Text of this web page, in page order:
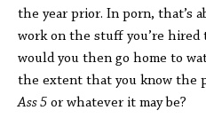
the year prior. In porn, that’s
work on the stuff you’re
would you then go home to
the extent that you know the
Ass 5 or whatever it may be?